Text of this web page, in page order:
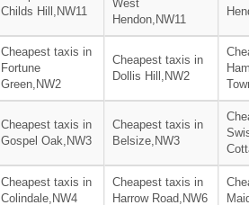
Childs Hill,NW11
West
Hendon,NW11
Cheapest taxis in
Fortune
Green,NW2
Cheapest taxis in
Dollis Hill,NW2
Cheapest taxis in
Gospel Oak,NW3
Cheapest taxis in
Belsize,NW3
Cheapest taxis in
Colindale,NW4
Cheapest taxis in
Harrow Road,NW6